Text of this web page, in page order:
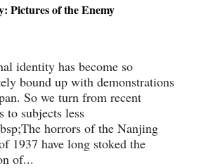
Pictures of the Enemy
identity has become so
bound up with demonstrations
So we turn from recent
to subjects less
horrors of the Nanjing
1937 have long stoked the
of...